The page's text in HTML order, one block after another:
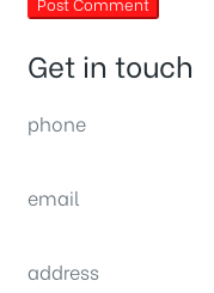
Get in touch
phone
email
address